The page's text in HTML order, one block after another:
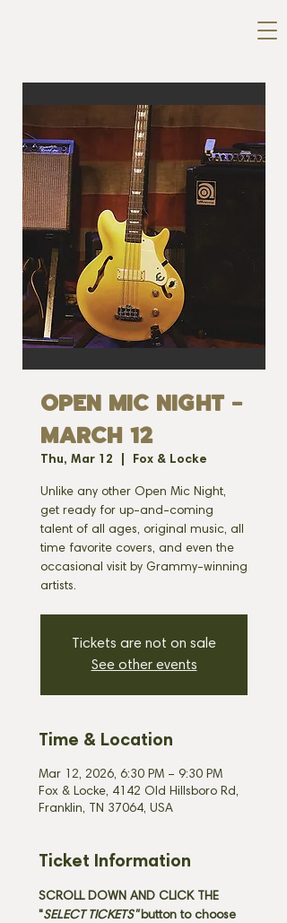
OPEN MIC NIGHT -
MARCH 12
Thu, Mar 12 Fox & Locke
Unlike any other Open Mic Night,
get ready for up-and-coming
talent of all ages, original music, all
time favorite covers, and even the
occasional visit by Grammy-winning
artists.
Tickets are not on sale
See other events
Time & Location
Mar 12, 2026, 6:30 PM – 9:30 PM
Fox & Locke, 4142 Old Hillsboro Rd,
Franklin, TN 37064, USA
Ticket Information
SCROLL DOWN AND CLICK THE
"SELECT TICKETS" button to choose